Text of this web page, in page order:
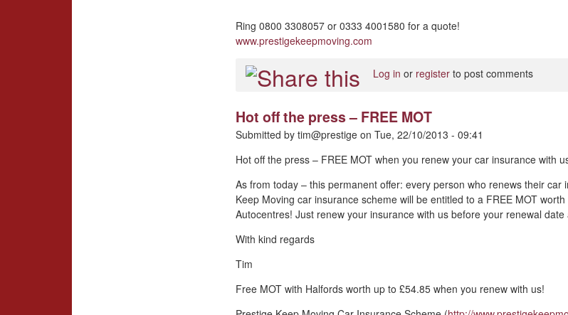
Ring 0800 3308057 or 0333 4001580 for a quote!
www.prestigekeepmoving.com
Log in or registerto post comments
Hot off the press – FREE MOT
Submitted by tim@prestigeon Tue, 22/10/2013 - 09:41
Hot off the press – FREE MOT when you renew your car insurance with
As from today – this permanent offer: every person who renews their car
Keep Moving car insurance scheme will be entitled to a FREE MOT
Autocentres! Just renew your insurance with us before your renewal date
With kind regards
Tim
Free MOT with Halfords worth up to £54.85 when you renew with us!